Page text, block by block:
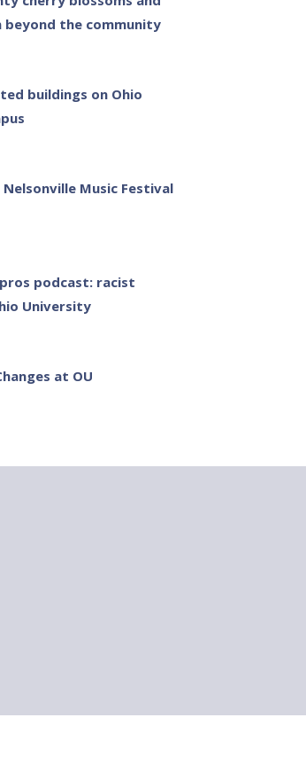
beyond the community
buildings on Ohio
Nelsonville Music Festival
podcast: racist
University
at OU